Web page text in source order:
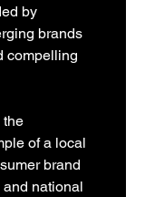
by
brands
compelling
the
of a local
brand
national